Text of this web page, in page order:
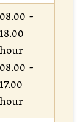
08.00 -
18.00
hour
08.00 -
17.00
hour